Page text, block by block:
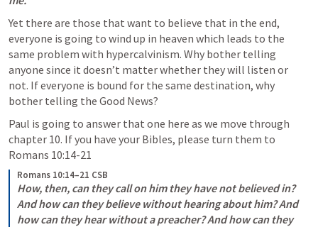
Yet there are those that want to believe that in the end,
everyone is going to wind up in heaven which leads to the
same problem with hypercalvinism. Why bother telling
anyone since it doesn’t matter whether they will listen or
not. If everyone is bound for the same destination, why
bother telling the Good News?
Paul is going to answer that one here as we move through
Romans 10:14-21
Romans 10:14–21 CSB
How, then, can they call on him they have not believed in?
And how can they believe without hearing about him? And
how can they hear without a preacher? And how can they